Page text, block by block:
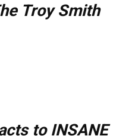
Troy Smith
to INSANE